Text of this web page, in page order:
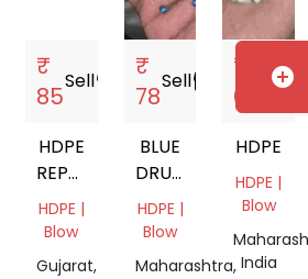
₹
85
Sellstorefront
HDPE
REPROCESSED
GRANULES
HDPE |
Blow
Gujarat,
₹
78
Sellstorefront
BLUE
DRUM
GRANULES
HDPE |
Blow
Maharashtra,
₹
69
Sell
HDPE
HDPE |
Blow
India
add_circle